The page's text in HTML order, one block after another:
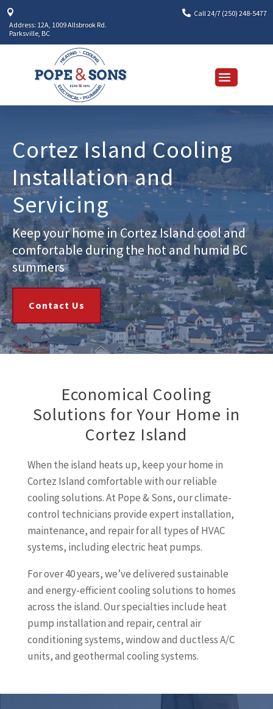

Address: 12A, 1009 Allsbrook Rd.
Parksville, BC
 Call 24/7 (250) 248-5477
Cortez Island Cooling
Installation and
Servicing
Keep your home in Cortez Island cool and
comfortable during the hot and humid BC
summers
Contact Us
Economical Cooling
Solutions for Your Home in
Cortez Island
When the island heats up, keep your home in
Cortez Island comfortable with our reliable
cooling solutions. At Pope & Sons, our climate-
control technicians provide expert installation,
maintenance, and repair for all types of HVAC
systems, including electric heat pumps.
For over 40 years, we’ve delivered sustainable
and energy-efficient cooling solutions to homes
across the island. Our specialties include heat
pump installation and repair, central air
conditioning systems, window and ductless A/C
units, and geothermal cooling systems.